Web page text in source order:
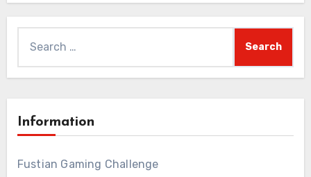
Information
Fustian Gaming Challenge